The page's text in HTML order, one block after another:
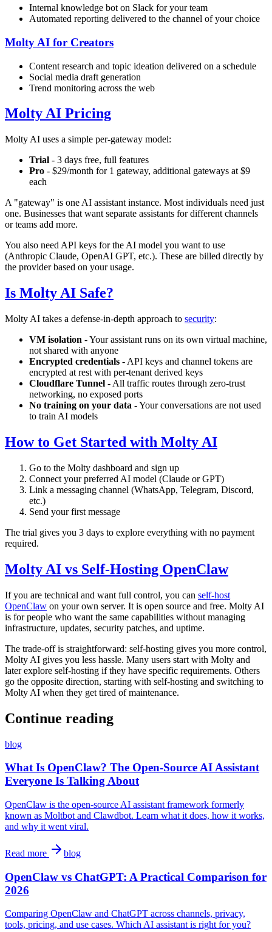
Internal knowledge bot on Slack for your team
Automated reporting delivered to the channel of your choice
Molty AI for Creators
Content research and topic ideation delivered on a schedule
Social media draft generation
Trend monitoring across the web
Molty AI Pricing
Molty AI uses a simple per-gateway model:
Trial - 3 days free, full features
Pro - $29/month for 1 gateway, additional gateways at $9
each
A "gateway" is one AI assistant instance. Most individuals need just
one. Businesses that want separate assistants for different channels
or teams add more.
You also need API keys for the AI model you want to use
(Anthropic Claude, OpenAI GPT, etc.). These are billed directly by
the provider based on your usage.
Is Molty AI Safe?
Molty AI takes a defense-in-depth approach to security:
VM isolation - Your assistant runs on its own virtual machine,
not shared with anyone
Encrypted credentials - API keys and channel tokens are
encrypted at rest with per-tenant derived keys
Cloudflare Tunnel - All traffic routes through zero-trust
networking, no exposed ports
No training on your data - Your conversations are not used
to train AI models
How to Get Started with Molty AI
Go to the Molty dashboard and sign up
Connect your preferred AI model (Claude or GPT)
Link a messaging channel (WhatsApp, Telegram, Discord,
etc.)
Send your first message
The trial gives you 3 days to explore everything with no payment
required.
Molty AI vs Self-Hosting OpenClaw
If you are technical and want full control, you can self-host
OpenClaw on your own server. It is open source and free. Molty AI
is for people who want the same capabilities without managing
infrastructure, updates, security patches, and uptime.
The trade-off is straightforward: self-hosting gives you more control,
Molty AI gives you less hassle. Many users start with Molty and
later explore self-hosting if they have specific requirements. Others
go the opposite direction, starting with self-hosting and switching to
Molty AI when they get tired of maintenance.
Continue reading
blog
What Is OpenClaw? The Open-Source AI Assistant
Everyone Is Talking About
OpenClaw is the open-source AI assistant framework formerly
known as Moltbot and Clawdbot. Learn what it does, how it works,
and why it went viral.
Read more blog
OpenClaw vs ChatGPT: A Practical Comparison for
2026
Comparing OpenClaw and ChatGPT across channels, privacy,
tools, pricing, and use cases. Which AI assistant is right for you?